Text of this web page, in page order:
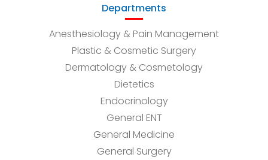
Departments
Anesthesiology & Pain Management
Plastic & Cosmetic Surgery
Dermatology & Cosmetology
Dietetics
Endocrinology
General ENT
General Medicine
General Surgery